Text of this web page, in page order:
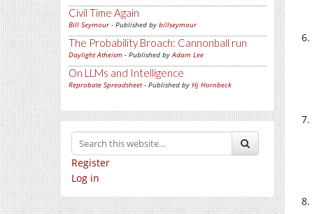
Civil Time Again
Bill Seymour- Published by billseymour
The Probability Broach: Cannonball run
Daylight Atheism - Published byAdam Lee
On LLMs and Intelligence
Reprobate Spreadsheet- Published by Hj Hornbeck
Register
Log in